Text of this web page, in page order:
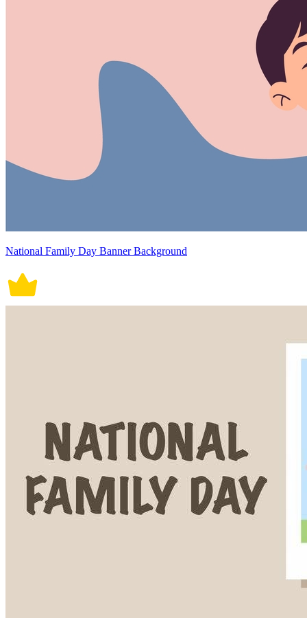
National Family Day Banner Background